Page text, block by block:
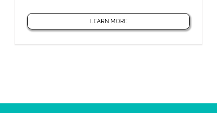
LEARN MORE